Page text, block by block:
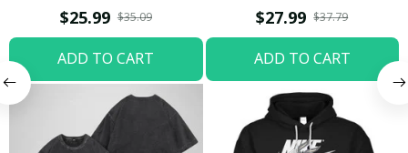
Cap / Trending
$25.99 $35.09
ADD TO CART
Sweatpants / Black /
Trending
$27.99 $37.79
ADD TO CART